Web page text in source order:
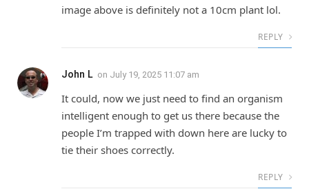
image above is definitely not a 10cm plant lol.
REPLY
John L on July 19, 2025 11:07 am
It could, now we just need to find an organism
intelligent enough to get us there because the
people I’m trapped with down here are lucky to
tie their shoes correctly.
REPLY